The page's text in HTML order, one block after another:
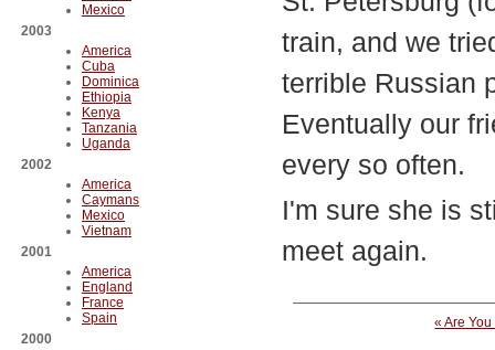
Mexico
2003
America
Cuba
Dominica
Ethiopia
Kenya
Tanzania
Uganda
2002
America
Caymans
Mexico
Vietnam
2001
America
England
France
Spain
2000
train, and we
terrible Russian
Eventually our
every so often.
I'm sure she is
meet again.
« Are